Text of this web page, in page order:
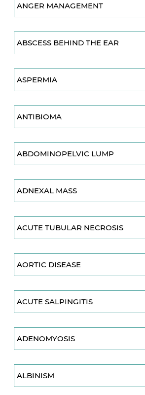
ANGER MANAGEMENT
ABSCESS BEHIND THE EAR
ASPERMIA
ANTIBIOMA
ABDOMINOPELVIC LUMP
ADNEXAL MASS
ACUTE TUBULAR NECROSIS
AORTIC DISEASE
ACUTE SALPINGITIS
ADENOMYOSIS
ALBINISM